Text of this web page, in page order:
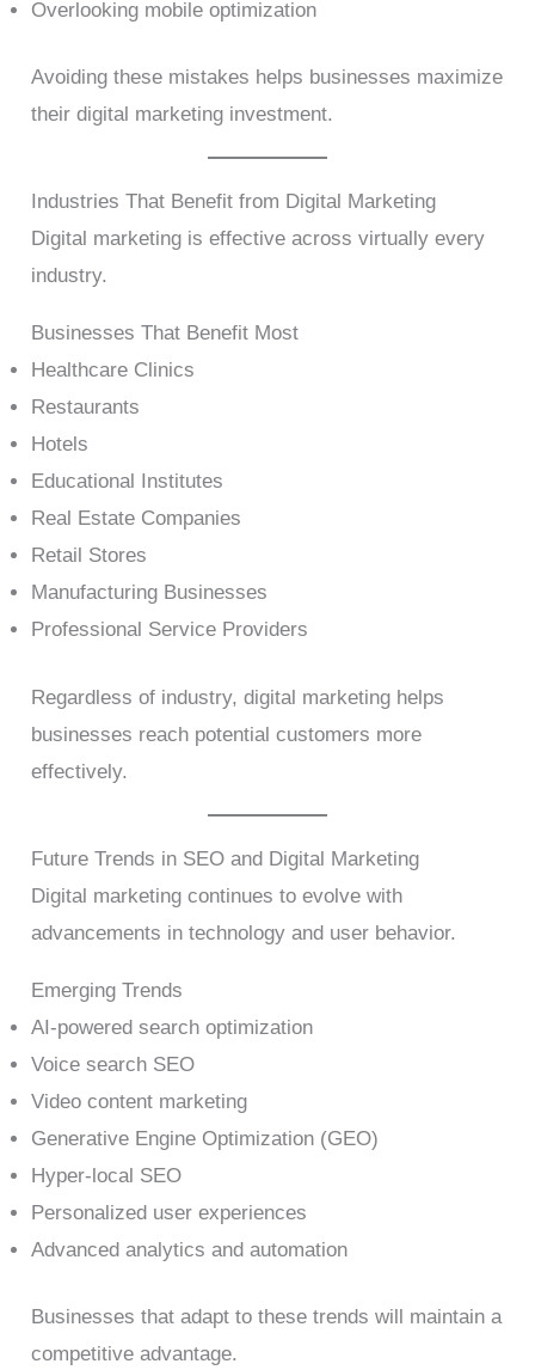
Overlooking mobile optimization
Avoiding these mistakes helps businesses maximize
their digital marketing investment.
Industries That Benefit from Digital Marketing
Digital marketing is effective across virtually every
industry.
Businesses That Benefit Most
Healthcare Clinics
Restaurants
Hotels
Educational Institutes
Real Estate Companies
Retail Stores
Manufacturing Businesses
Professional Service Providers
Regardless of industry, digital marketing helps
businesses reach potential customers more
effectively.
Future Trends in SEO and Digital Marketing
Digital marketing continues to evolve with
advancements in technology and user behavior.
Emerging Trends
AI-powered search optimization
Voice search SEO
Video content marketing
Generative Engine Optimization (GEO)
Hyper-local SEO
Personalized user experiences
Advanced analytics and automation
Businesses that adapt to these trends will maintain a
competitive advantage.